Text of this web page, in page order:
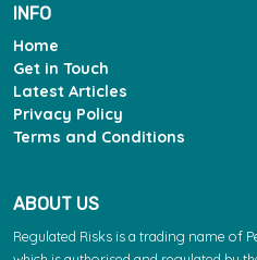
INFO
Home
Get in Touch
Latest Articles
Privacy Policy
Terms and Conditions
ABOUT US
Regulated Risks is a trading name of